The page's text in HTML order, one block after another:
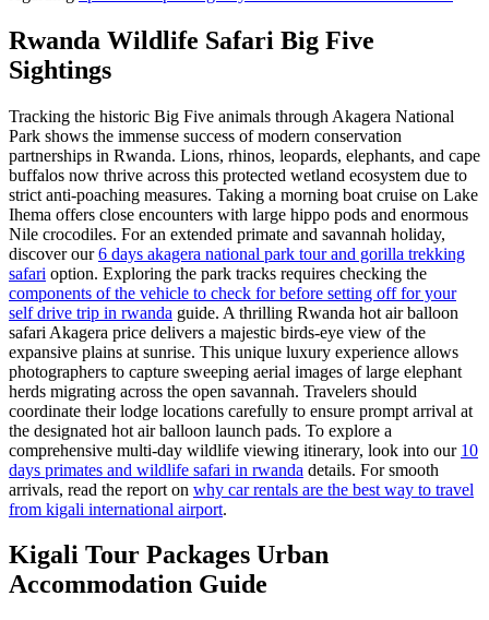
Rwanda Wildlife Safari Big Five
Sightings
Tracking the historic Big Five animals through Akagera National
Park shows the immense success of modern conservation
partnerships in Rwanda. Lions, rhinos, leopards, elephants, and cape
buffalos now thrive across this protected wetland ecosystem due to
strict anti-poaching measures. Taking a morning boat cruise on Lake
Ihema offers close encounters with large hippo pods and enormous
Nile crocodiles. For an extended primate and savannah holiday,
discover our6 days akagera national park tour and gorilla trekking
safari option. Exploring the park tracks requires checking the
components of the vehicle to check for before setting off for your
self drive trip in rwanda guide. A thrilling Rwanda hot air balloon
safari Akagera price delivers a majestic birds-eye view of the
expansive plains at sunrise. This unique luxury experience allows
photographers to capture sweeping aerial images of large elephant
herds migrating across the open savannah. Travelers should
coordinate their lodge locations carefully to ensure prompt arrival at
the designated hot air balloon launch pads. To explore a
comprehensive multi-day wildlife viewing itinerary, look into our 10
days primates and wildlife safari in rwanda details. For smooth
arrivals, read the report on why car rentals are the best way to travel
from kigali international airport.
Kigali Tour Packages Urban
Accommodation Guide